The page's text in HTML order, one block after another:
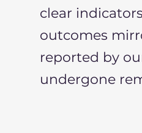
clear
outcomes
reported by
undergone